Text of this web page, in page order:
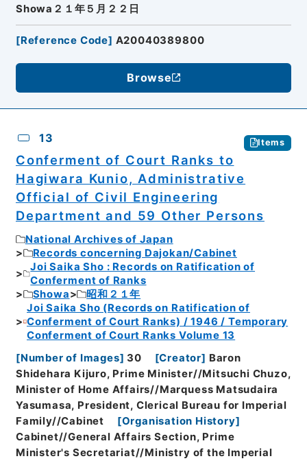
Showa２１年５月２２日
[Reference Code] A20040389800
Browse
13 Items
Conferment of Court Ranks to
Hagiwara Kunio, Administrative
Official of Civil Engineering
Department and 59 Other Persons
National Archives of Japan
Records concerning Dajokan/Cabinet
Joi Saika Sho : Records on Ratification of
Conferment of Ranks
Showa
昭和２１年
Joi Saika Sho (Records on Ratification of
Conferment of Court Ranks) / 1946 / Temporary
Conferment of Court Ranks Volume 13
[Number of Images] 30 [Creator] Baron
Shidehara Kijuro, Prime Minister//Mitsuchi Chuzo,
Minister of Home Affairs//Marquess Matsudaira
Yasumasa, President, Clerical Bureau for Imperial
Family//Cabinet
[Organisation History]
Cabinet//General Affairs Section, Prime
Minister's Secretariat//Ministry of the Imperial